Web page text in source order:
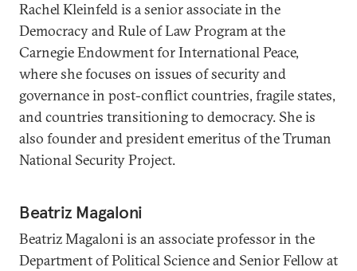
Rachel Kleinfeld is a senior associate in the
Democracy and Rule of Law Program at the
Carnegie Endowment for International Peace,
where she focuses on issues of security and
governance in post-conflict countries, fragile states,
and countries transitioning to democracy. She is
also founder and president emeritus of the Truman
National Security Project.
Beatriz Magaloni
Beatriz Magaloni is an associate professor in the
Department of Political Science and Senior Fellow at